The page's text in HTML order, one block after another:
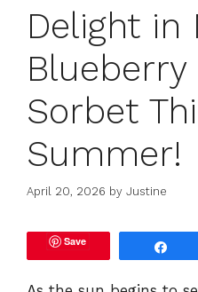
Delight in
Sorbet
Summer!
April 20, 2026 by Justine
Save